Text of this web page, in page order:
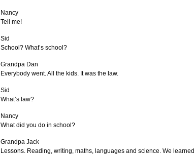
Nancy
Tell me!
Sid
School? What’s school?
Grandpa Dan
Everybody went. All the kids. It was the law.
Sid
What’s law?
Nancy
What did you do in school?
Grandpa Jack
Lessons. Reading, writing, maths, languages and science. We learned